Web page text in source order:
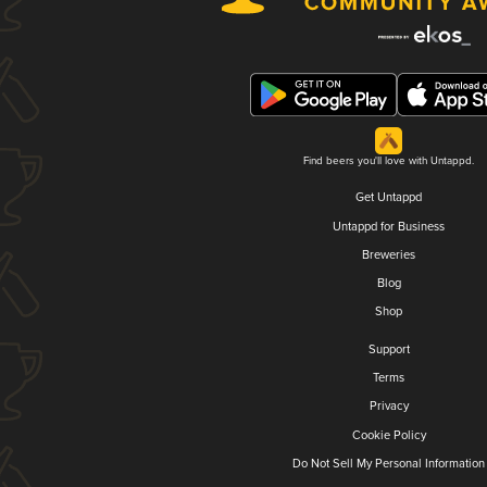
Find beers you'll love with Untappd.
Get Untappd
Untappd for Business
Breweries
Blog
Shop
Support
Terms
Privacy
Cookie Policy
Do Not Sell My Personal Information